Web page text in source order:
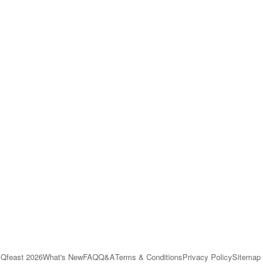
Qfeast 2026What's NewFAQQ&ATerms & ConditionsPrivacy PolicySitemap